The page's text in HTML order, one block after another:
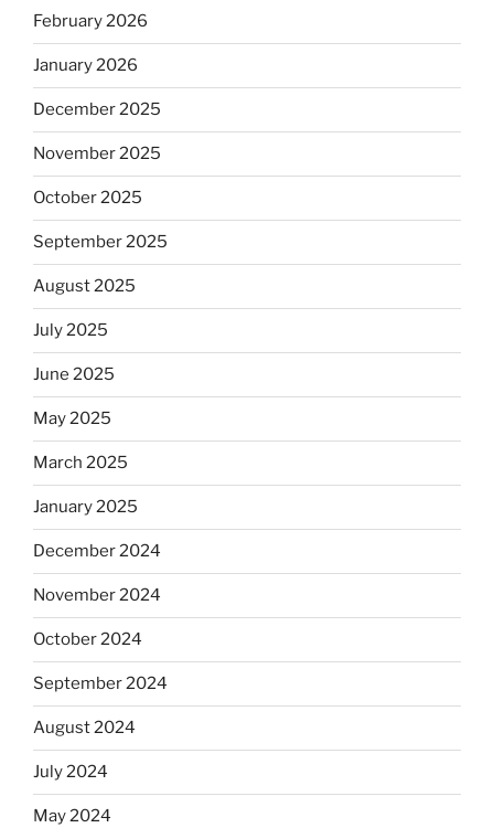
February 2026
January 2026
December 2025
November 2025
October 2025
September 2025
August 2025
July 2025
June 2025
May 2025
March 2025
January 2025
December 2024
November 2024
October 2024
September 2024
August 2024
July 2024
May 2024